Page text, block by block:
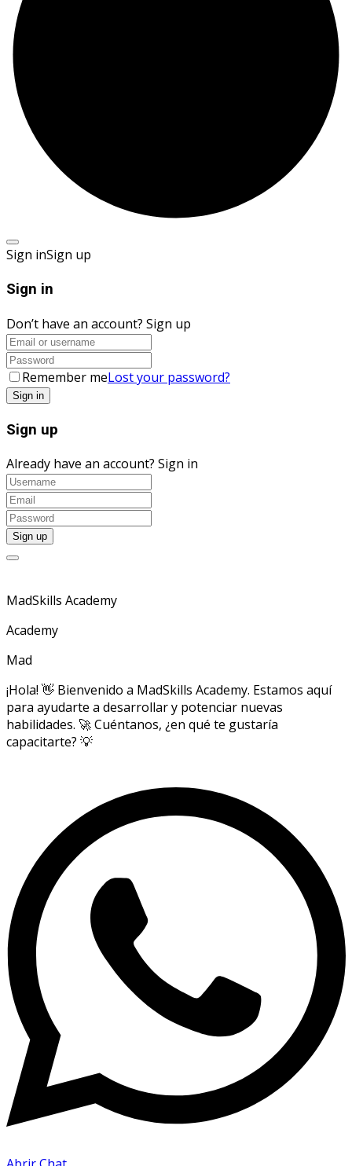
Sign inSign up
Sign in
Don’t have an account? Sign up
Remember meLost your password?
Sign up
Already have an account? Sign in
MadSkills Academy
Academy
Mad
¡Hola! 👋 Bienvenido a MadSkills Academy. Estamos aquí
para ayudarte a desarrollar y potenciar nuevas
habilidades. 🚀 Cuéntanos, ¿en qué te gustaría
capacitarte? 💡